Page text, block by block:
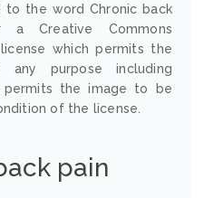
the word Chronic back
Creative Commons
which permits the
purpose including
permits the image to be
of the license.
pain